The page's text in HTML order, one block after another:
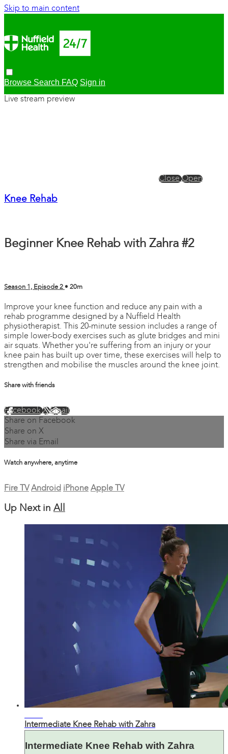
Skip to main content
Browse Search FAQ Sign in
Live stream preview
CloseOpen
Knee Rehab
Beginner Knee Rehab with Zahra #2
Season 1, Episode 2 • 20m
Improve your knee function and reduce any pain with a
rehab programme designed by a Nuffield Health
physiotherapist. This 20-minute session includes a range of
simple lower-body exercises such as glute bridges and mini
air squats. Whether you're suffering from an injury or your
knee pain has built up over time, these exercises will help to
strengthen and mobilise the muscles around the knee joint.
Share with friends
FacebookXEmail
Share on Facebook
Share on X
Share via Email
Watch anywhere, anytime
Fire TV Android iPhone Apple TV
Up Next in All
Intermediate Knee Rehab with Zahra
Intermediate Knee Rehab with Zahra